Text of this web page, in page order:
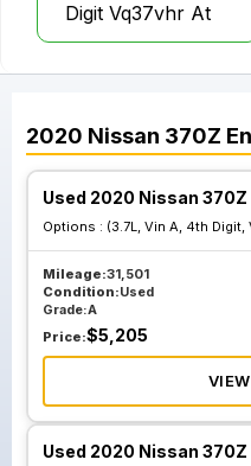
Digit Vq37vhr At
2020 Nissan 370Z
Used 2020 Nissan 370Z
Options : (3.7L, Vin A, 4th Digit,
Mileage:31,501
Condition:Used
Grade:A
Price:$5,205
Used 2020 Nissan 370Z